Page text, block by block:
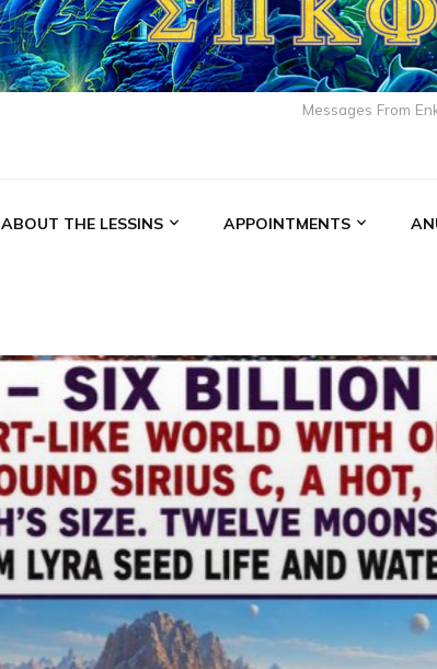
Messages From
ABOUT THE LESSINS APPOINTMENTS
ABGAL ALALU ANCIENT
ANZU AQUARIAN RADIO
ENKI ENKI SPEAKS